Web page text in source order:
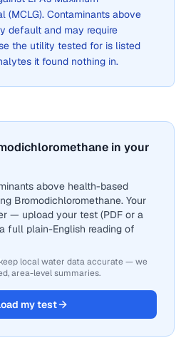
(MCLG). Contaminants above
default and may require
the utility tested for is listed
it found nothing in.
in your
above health-based
Bromodichloromethane. Your
— upload your test (PDF or a
full plain-English reading of
local water data accurate — we
area-level summaries.
my test